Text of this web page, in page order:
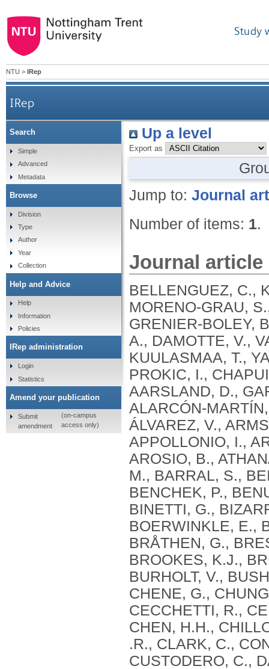
Study
NTU > IRep
IRep
Up a level
Export as
Jump to: Journal
Number of items: 1.
Journal article
BELLENGUEZ, C., KÜÇÜKALI, F., JANSEN, I.E., KLEINEIDAM, L., MORENO-GRAU, S., AMIN, N., NAJ, A.C., CAMPOS-MARTIN, R., GRENIER-BOLEY, B., ANDRADE, V., HOLMANS, P.A., BOLAND, A., DAMOTTE, V., VAN DER LEE, S.J., COSTA, M.R., KUULASMAA, T., YANG, Q., DE ROJAS, I., BIS, J.C., YAQUB, A., PROKIC, I., CHAPUIS, J., AHMAD, S., GIEDRAITIS, V., AARSLAND, D., GARCIA-GONZALEZ, P., ABDELNOUR, C., ALARCÓN-MARTÍN, E., ALCOLEA, D., ALEGRET, M., ALVAREZ, I., ÁLVAREZ, V., ARMSTRONG, N.J., TSOLAKI, A., ANTÚNEZ, C., APPOLLONIO, I., ARCARO, M., ARCHETTI, S., PASTOR, A.A., AROSIO, B., ATHANASIU, L., BAILLY, H., BANAJ, N., BAQUERO, M., BARRAL, S., BEISER, A., PASTOR, A.B., BELOW, J.E., BENCHEK, P., BENUSSI, L., BERR, C., BESSE, C., BESSI, V., BINETTI, G., BIZARRO, A., BLESA, R., BOADA, M., BOERWINKLE, E., BORRONI, B., BOSCHI, S., BOSSÙ, P., BRÅTHEN, G., BRESSLER, J., BRESNER, C., BRODATY, H., BROOKES, K.J., BRUSCO, L.I., BUIZA-RUEDA, D., BÛRGER, K., BURHOLT, V., BUSH, W.S., CALERO, M., CANTWELL, L.B., CHENE, G., CHUNG, J., CUCCARO, M.L., CARRACEDO, Á., CECCHETTI, R., CERVERA-CARLES, L., CHARBONNIER, C., CHEN, H.H., CHILLOTTI, C., CICCONE, S., CLAASSEN, J.A. .H. .R., CLARK, C., CONTI, E., CORMA-GÓMEZ, A., COSTANTINI, E., CUSTODERO, C., DAIAN, D., DALMASSO, M.C., DANIELE, A., DARDIOTIS, E., DARTIGUES, J.F., DE DEYN, P.P., DE PAIVA LOPES, K., DE WITTE, L.D., DEBETTE, S., DECKERT, J., DEL SER, T., DENNING, N., DESTEFANO, A., DICHGANS, M., DIEHL-SCHMID, J., DIEZ-FAIREN, M., ROSSI, P.D., DJUROVIC, S., DURON, E., DÜZEL, E., DUFOUIL, C., EIRIKSDOTTIR, G., ENGELBORGHS, S., ESCOTT-PRICE, V., ESPINOSA, A., EWERS, M., FABER, K.M., FABRIZIO, T., NIELSEN, S.F., FARDO, D.W., FAROTTI, L., FENOGLIO, C., FERNÁNDEZ-FUERTES, M., FERRARI, R., FERREIRA, C.B., FERRI, E., FIN, B., FISCHER, P., FLADBY, T., FLIESSBACH, K., FONGANG, B., FORNAGE, M., FORTEA, J., FOROUD, T.M., FOSTINELLI, S., FOX, N.C., FRANCO-MACÍAS, E., BULLIDO, M.J., FRANK-GARCÍA, A., FROELICH, L., FULTON-HOWARD, B., GALIMBERTI, D., GARCÍA-ALBERCA, J.M., GARCÍA-GONZÁLEZ, P., GARCIA-MADRONA, S., GARCIA-RIBAS, G., GHIDONI, R., GIEGLING, I., GIORGIO, G., GOATE, A.M., GOLDHARDT, O., GOMEZ-FONSECA, D., GONZÁLEZ-PÉREZ, A., GRAFF, C., GRANDE, G., GREEN, E., GRIMMER, T., GRÜNBLATT, E., GRUNIN, M., GUDNASON, V., GUETTA-BARANES, T., HAAPASALO, A., HADJIGEORGIOU, G., HAINES, J.L., HAMILTON-NELSON, K.L., HAMPEL, H., HANON, O., HARDY, J., HARTMANN, A.M., HAUSNER, L., HARWOOD, J., HEILMANN-HEIMBACH, S., HELISALMI, S., HENEKA, M.T., HERNÁNDEZ, I., HERRMANN, M.J., HOFFMANN, P., HOLMES, C., HOLSTEGE, H., VILAS, R.H., HULSMAN, M., HUMPHREY, J., BIESSELS, G.J., JIAN, X., JOHANSSON, C., JUN, G.R., KASTUMATA, Y., KAUWE, J., KEHOE, P.G., KILANDER, L., STÅHLBOM, A.K., KIVIPELTO, M., KOIVISTO, A., KORNHUBER, J., KOSMIDIS, M.H., KUKULL, W.A., KUKSA, P.P., KUNKLE, B.W., KUZMA, A.B., LAGE, C., LAUKKA, E.J., LAUNER, L., LAURIA, A., LEE, C.Y., LEHTISALO, J., LERCH, O., LLEÓ, A., LONGSTRETH, W., LOPEZ,
Search
Simple
Advanced
Metadata
Browse
Division
Type
Author
Year
Collection
Help and Advice
Help
Information
Policies
IRep administration
Login
Statistics
Amend your publication
Submit
amendment
(on-campus
access only)